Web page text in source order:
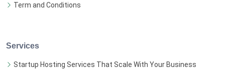
Term and Conditions
Services
Startup Hosting Services That Scale With Your Business